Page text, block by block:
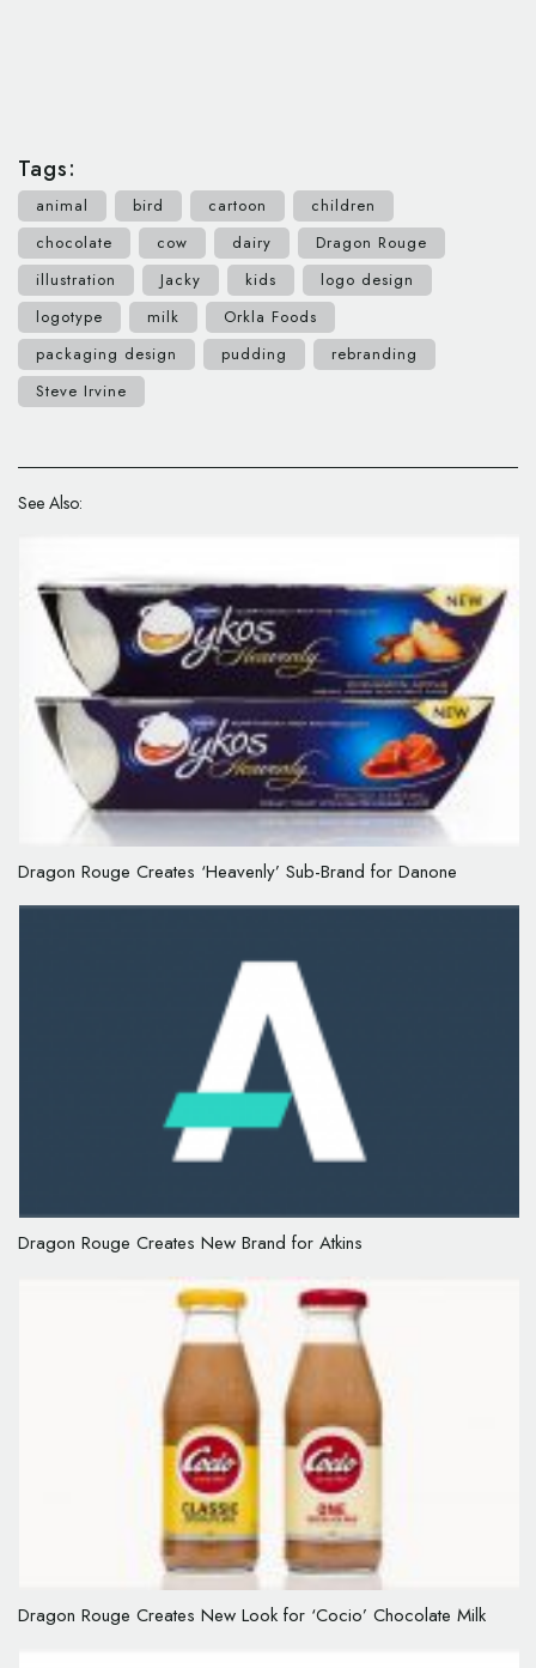
Tags:
animal bird cartoon
children
chocolate
cow dairy
Dragon Rouge
illustration
Jacky kids
logo design
logotype
milk
Orkla Foods
packaging design
pudding
rebranding
Steve Irvine
See Also:
Dragon Rouge Creates ‘Heavenly’ Sub-Brand for Danone
Dragon Rouge Creates New Brand for Atkins
Dragon Rouge Creates New Look for ‘Cocio’ Chocolate Milk